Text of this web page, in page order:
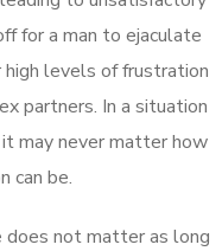
for a man to ejaculate
levels of frustration
partners. In a situation
may never matter how
can be.
not matter as long